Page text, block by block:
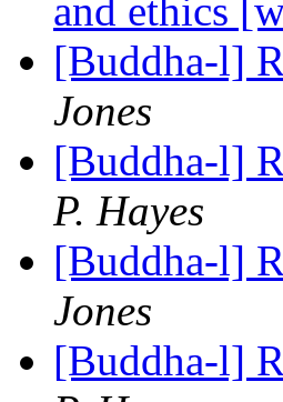
and ethics
[Buddha-l]
Jones
[Buddha-l]
P. Hayes
[Buddha-l]
Jones
[Buddha-l]